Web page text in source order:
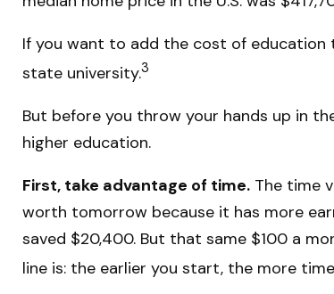
If you want to add the cost of
state university.3
But before you throw your hands up in
higher education.
First, take advantage of time. The time
worth tomorrow because it has more
saved $20,400. But that same $100 a
line is: the earlier you start, the more